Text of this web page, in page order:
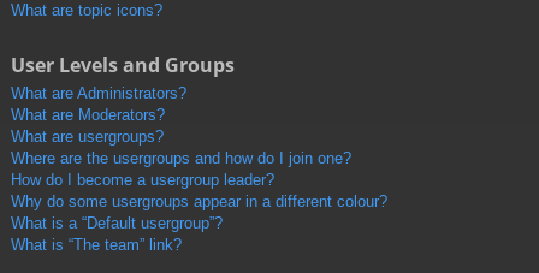
What are topic icons?
User Levels and Groups
What are Administrators?
What are Moderators?
What are usergroups?
Where are the usergroups and how do I join one?
How do I become a usergroup leader?
Why do some usergroups appear in a different colour?
What is a “Default usergroup”?
What is “The team” link?